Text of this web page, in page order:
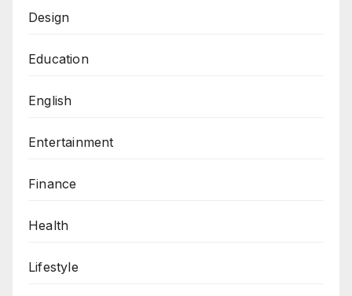
Design
Education
English
Entertainment
Finance
Health
Lifestyle